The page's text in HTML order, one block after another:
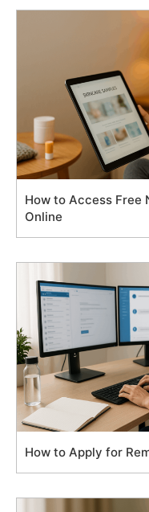
How to Access Free
Online
How to Apply for